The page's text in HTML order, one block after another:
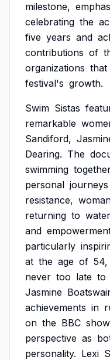
milestone,
celebrating the
five years and
contributions of
organizations that
festival's growth.
Swim Sistas
remarkable
Sandiford,
Dearing. The
swimming
personal journeys
resistance,
returning to water
and
particularly
at the age of 54,
never too late to
Jasmine
achievements in
on the BBC show
perspective as
personality. Lexi